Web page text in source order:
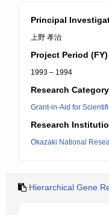
Principal
上野 孝治
Project Period (FY)
1993 – 1994
Research Category
Grant-in-Aid for
Research
Okazaki National
Hierarchical Gene